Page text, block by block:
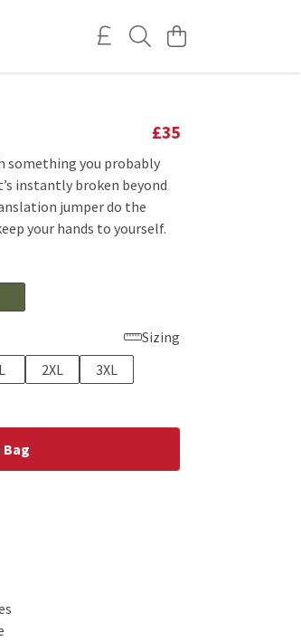
£35
something you probably
instantly broken beyond
jumper do the
your hands to yourself.
Sizing
2XL
3XL
Bag